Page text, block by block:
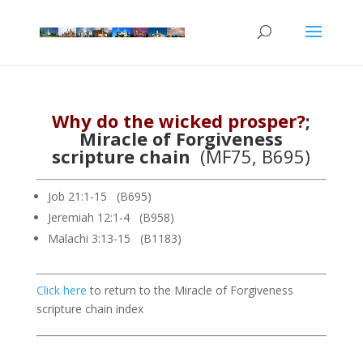
Why do the wicked prosper?;
Miracle of Forgiveness
scripture chain (MF75, B695)
Job 21:1-15 (B695)
Jeremiah 12:1-4 (B958)
Malachi 3:13-15 (B1183)
Click here to return to the Miracle of Forgiveness
scripture chain index